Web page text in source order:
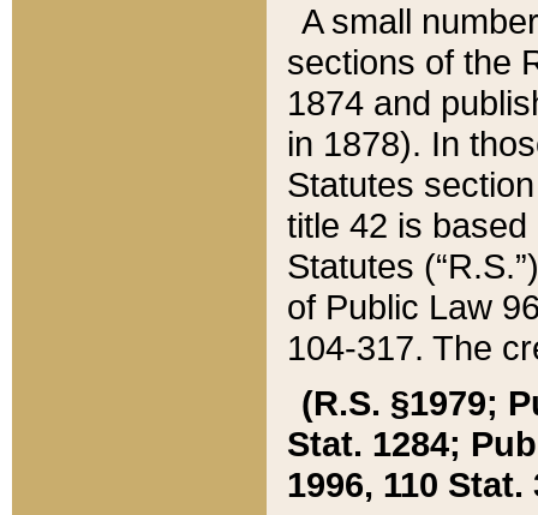
A small
sections of the
1874 and
in 1878). In
Statutes
title 42 is
Statutes
of Public Law
104-317. The
(R.S. §1979;
Stat. 1284;
1996, 110 Stat.